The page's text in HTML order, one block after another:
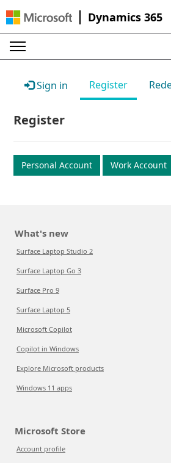
Dynamics 365
Sign in Register
Register
Personal Account Work Account
What's new
Surface Laptop Studio 2
Surface Laptop Go 3
Surface Pro 9
Surface Laptop 5
Microsoft Copilot
Copilot in Windows
Explore Microsoft products
Windows 11 apps
Microsoft Store
Account profile